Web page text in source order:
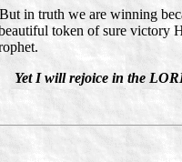
in truth we are winning
token of sure
Yet I will rejoice in the